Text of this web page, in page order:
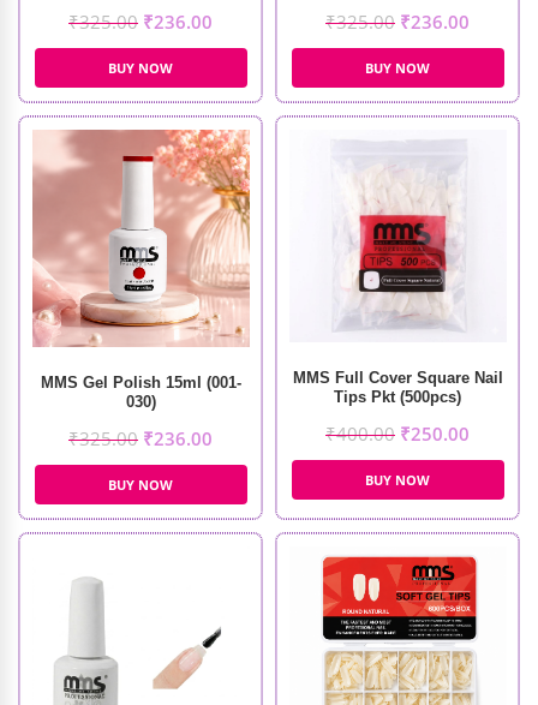
₹325.00 ₹236.00
BUY NOW
₹325.00 ₹236.00
BUY NOW
MMS Gel Polish 15ml (001-
030)
₹325.00 ₹236.00
BUY NOW
MMS Full Cover Square Nail
Tips Pkt (500pcs)
₹400.00 ₹250.00
BUY NOW